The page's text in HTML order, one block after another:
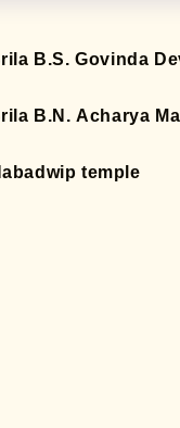
B.S. Govinda
B.N. Acharya
temple